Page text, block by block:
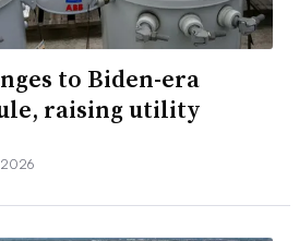
to Biden-era
raising utility